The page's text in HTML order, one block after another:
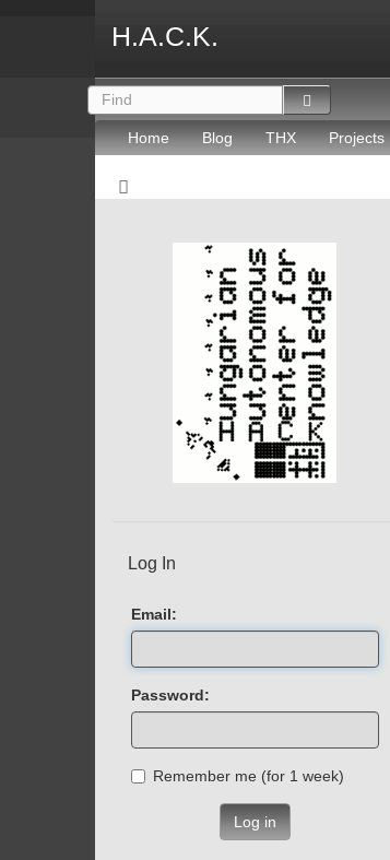
H.A.C.K.
Home Blog THX Projects
Log In
Email:
Password:
Remember me (for 1 week)
Log in